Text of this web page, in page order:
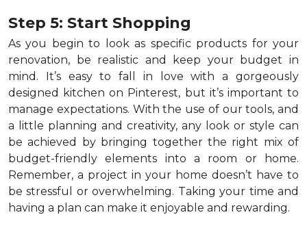
Step 5: Start Shopping
As you begin to look as specific products for your
renovation, be realistic and keep your budget in
mind. It’s easy to fall in love with a gorgeously
designed kitchen on Pinterest, but it’s important to
manage expectations. With the use of our tools, and
a little planning and creativity, any look or style can
be achieved by bringing together the right mix of
budget-friendly elements into a room or home.
Remember, a project in your home doesn’t have to
be stressful or overwhelming. Taking your time and
having a plan can make it enjoyable and rewarding.